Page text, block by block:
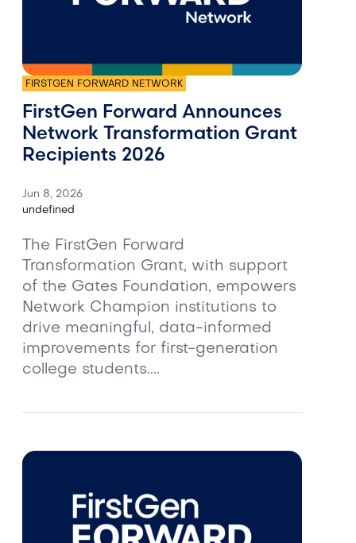
FIRSTGEN FORWARD NETWORK
FirstGen Forward Announces
Network Transformation Grant
Recipients 2026
Jun 8, 2026
undefined
The FirstGen Forward
Transformation Grant, with support
of the Gates Foundation, empowers
Network Champion institutions to
drive meaningful, data-informed
improvements for first-generation
college students....